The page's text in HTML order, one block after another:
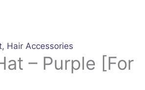
Hair Accessories
– Purple [For